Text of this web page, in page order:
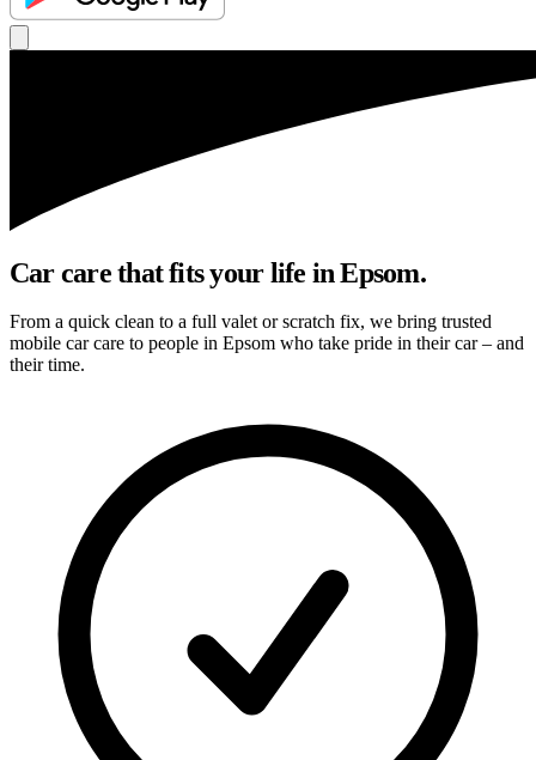
Car care that fits your life in Epsom.
From a quick clean to a full valet or scratch fix, we bring trusted
mobile car care to people in Epsom who take pride in their car – and
their time.